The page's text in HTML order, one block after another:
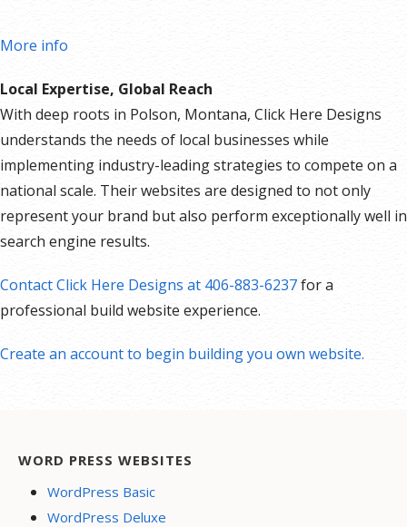
More info
Local Expertise, Global Reach
With deep roots in Polson, Montana, Click Here Designs
understands the needs of local businesses while
implementing industry-leading strategies to compete on a
national scale. Their websites are designed to not only
represent your brand but also perform exceptionally well in
search engine results.
Contact Click Here Designs at 406-883-6237for a
professional build website experience.
Create an account to begin building you own website.
WORD PRESS WEBSITES
WordPress Basic
WordPress Deluxe